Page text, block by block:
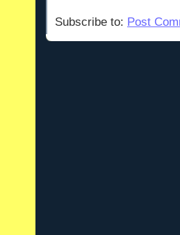
Subscribe to: Post